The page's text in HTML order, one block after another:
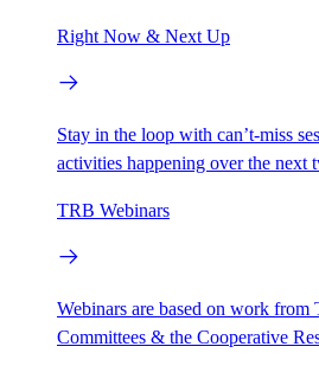
Right Now & Next Up
Stay in the loop with can’t-miss
activities happening over the next
TRB Webinars
Webinars are based on work
Committees & the Cooperative